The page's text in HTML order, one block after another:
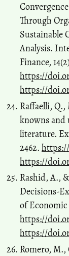
Through
Sustainable
Analysis.
Finance,
https://
https://
Raffaelli,
knowns and
literature.
2462.
https://
Rashid, A.,
Decisions-
of Economic
https://
https://
Romero, M.,